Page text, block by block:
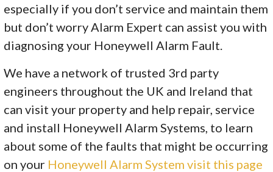
especially if you don’t service and maintain them
but don’t worry Alarm Expert can assist you with
diagnosing your Honeywell Alarm Fault.
We have a network of trusted 3rd party
engineers throughout the UK and Ireland that
can visit your property and help repair, service
and install Honeywell Alarm Systems, to learn
about some of the faults that might be occurring
on your Honeywell Alarm System visit this page